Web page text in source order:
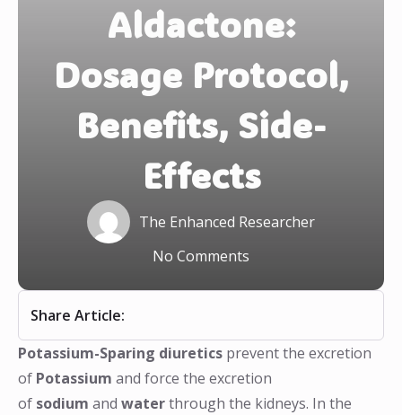
Aldactone:
Dosage Protocol,
Benefits, Side-
Effects
The Enhanced Researcher
No Comments
Share Article:
Potassium-Sparing diuretics prevent the excretion
of Potassium and force the excretion
of sodium and waterthrough the kidneys. In the